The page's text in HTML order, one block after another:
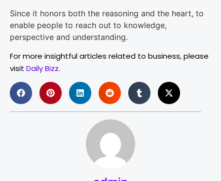
Since it honors both the reasoning and the heart, to
enable people to reach out to knowledge,
perspective and understanding.
For more insightful articles related to business, please
visit Daily Bizz.